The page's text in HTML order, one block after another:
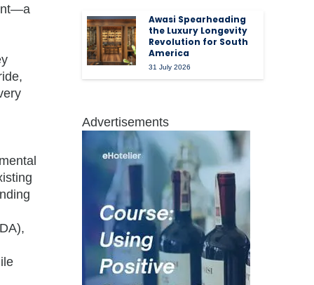
Awasi Spearheading
the Luxury Longevity
Revolution for South
America
31 July 2026
Advertisements